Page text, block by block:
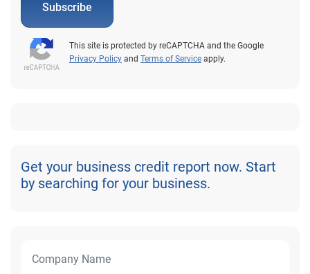
Subscribe
This site is protected by reCAPTCHA and the Google
Privacy Policy and Terms of Service apply.
Get your business credit report now. Start
by searching for your business.